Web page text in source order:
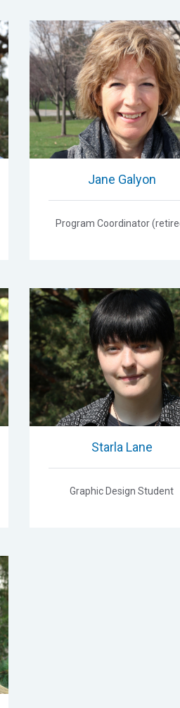
Jane Galyon
Program Coordinator
Starla Lane
Graphic Design Student